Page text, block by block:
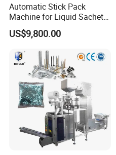
Automatic Stick Pack
Machine for Liquid Sachet
Solutions
US$9,800.00